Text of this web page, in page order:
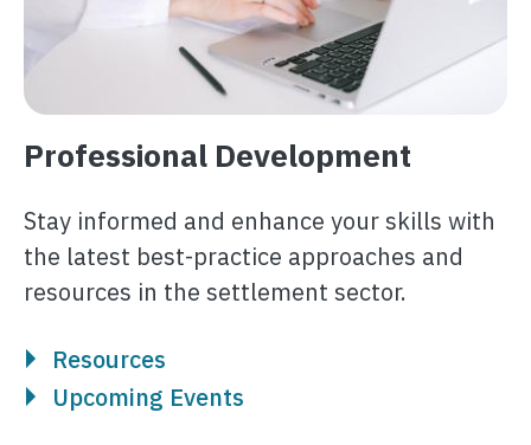
Professional Development
Stay informed and enhance your skills with
the latest best-practice approaches and
resources in the settlement sector.
Resources
Upcoming Events